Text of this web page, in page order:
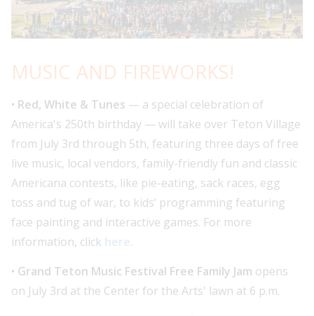
MUSIC AND FIREWORKS!
• Red, White & Tunes — a special celebration of
America's 250th birthday — will take over Teton Village
from July 3rd through 5th, featuring three days of free
live music, local vendors, family-friendly fun and classic
Americana contests, like pie-eating, sack races, egg
toss and tug of war, to kids’ programming featuring
face painting and interactive games. For more
information, click here.
• Grand Teton Music Festival Free Family Jam opens
on July 3rd at the Center for the Arts' lawn at 6 p.m.